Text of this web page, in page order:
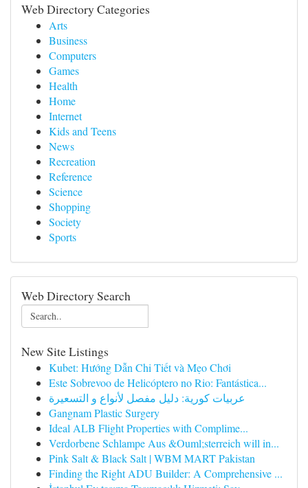
Web Directory Categories
Arts
Business
Computers
Games
Health
Home
Internet
Kids and Teens
News
Recreation
Reference
Science
Shopping
Society
Sports
Web Directory Search
New Site Listings
Kubet: Hướng Dẫn Chi Tiết và Mẹo Chơi
Este Sobrevoo de Helicóptero no Rio: Fantástica...
عربيات كورية: دليل مفصل لأنواع و التسعيرة
Gangnam Plastic Surgery
Ideal ALB Flight Properties with Complime...
Verdorbene Schlampe Aus &Ouml;sterreich will in...
Pink Salt & Black Salt | WBM MART Pakistan
Finding the Right ADU Builder: A Comprehensive ...